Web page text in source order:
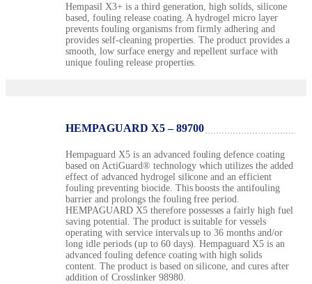
Hempasil X3+ is a third generation, high solids, silicone
based, fouling release coating. A hydrogel micro layer
prevents fouling organisms from firmly adhering and
provides self-cleaning properties. The product provides a
smooth, low surface energy and repellent surface with
unique fouling release properties.
HEMPAGUARD X5 – 89700
Hempaguard X5 is an advanced fouling defence coating
based on ActiGuard® technology which utilizes the added
effect of advanced hydrogel silicone and an efficient
fouling preventing biocide. This boosts the antifouling
barrier and prolongs the fouling free period.
HEMPAGUARD X5 therefore possesses a fairly high fuel
saving potential. The product is suitable for vessels
operating with service intervals up to 36 months and/or
long idle periods (up to 60 days). Hempaguard X5 is an
advanced fouling defence coating with high solids
content. The product is based on silicone, and cures after
addition of Crosslinker 98980.